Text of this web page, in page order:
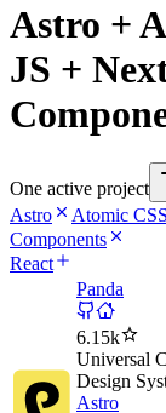
Astro +
JS +
One active project
Astro
Atomic CSS
Components
React
Panda
6.15k
Universal
Design
Astro